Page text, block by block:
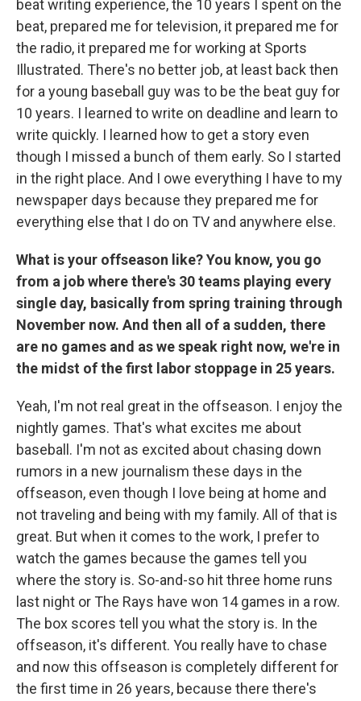
beat writing experience, the 10 years I spent on the
beat, prepared me for television, it prepared me for
the radio, it prepared me for working at Sports
Illustrated. There's no better job, at least back then
for a young baseball guy was to be the beat guy for
10 years. I learned to write on deadline and learn to
write quickly. I learned how to get a story even
though I missed a bunch of them early. So I started
in the right place. And I owe everything I have to my
newspaper days because they prepared me for
everything else that I do on TV and anywhere else.
What is your offseason like? You know, you go
from a job where there's 30 teams playing every
single day, basically from spring training through
November now. And then all of a sudden, there
are no games and as we speak right now, we're in
the midst of the first labor stoppage in 25 years.
Yeah, I'm not real great in the offseason. I enjoy the
nightly games. That's what excites me about
baseball. I'm not as excited about chasing down
rumors in a new journalism these days in the
offseason, even though I love being at home and
not traveling and being with my family. All of that is
great. But when it comes to the work, I prefer to
watch the games because the games tell you
where the story is. So-and-so hit three home runs
last night or The Rays have won 14 games in a row.
The box scores tell you what the story is. In the
offseason, it's different. You really have to chase
and now this offseason is completely different for
the first time in 26 years, because there there's